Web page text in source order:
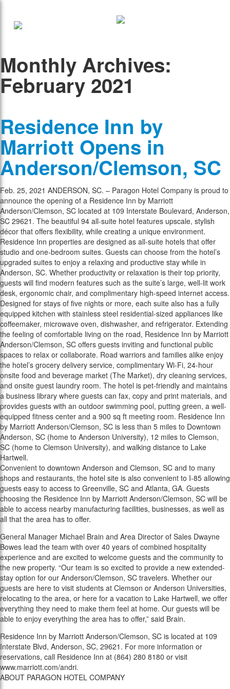
Monthly Archives:
February 2021
Residence Inn by
Marriott Opens in
Anderson/Clemson, SC
Feb. 25, 2021 ANDERSON, SC. – Paragon Hotel Company is proud to
announce the opening of a Residence Inn by Marriott
Anderson/Clemson, SC located at 109 Interstate Boulevard, Anderson,
SC 29621. The beautiful 94 all-suite hotel features upscale, stylish
décor that offers flexibility, while creating a unique environment.
Residence Inn properties are designed as all-suite hotels that offer
studio and one-bedroom suites. Guests can choose from the hotel’s
upgraded suites to enjoy a relaxing and productive stay while in
Anderson, SC. Whether productivity or relaxation is their top priority,
guests will find modern features such as the suite’s large, well-lit work
desk, ergonomic chair, and complimentary high-speed internet access.
Designed for stays of five nights or more, each suite also has a fully
equipped kitchen with stainless steel residential-sized appliances like
coffeemaker, microwave oven, dishwasher, and refrigerator. Extending
the feeling of comfortable living on the road, Residence Inn by Marriott
Anderson/Clemson, SC offers guests inviting and functional public
spaces to relax or collaborate. Road warriors and families alike enjoy
the hotel’s grocery delivery service, complimentary Wi-Fi, 24-hour
onsite food and beverage market (The Market), dry cleaning services,
and onsite guest laundry room. The hotel is pet-friendly and maintains
a business library where guests can fax, copy and print materials, and
provides guests with an outdoor swimming pool, putting green, a well-
equipped fitness center and a 900 sq ft meeting room. Residence Inn
by Marriott Anderson/Clemson, SC is less than 5 miles to Downtown
Anderson, SC (home to Anderson University), 12 miles to Clemson,
SC (home to Clemson University), and walking distance to Lake
Hartwell.
Convenient to downtown Anderson and Clemson, SC and to many
shops and restaurants, the hotel site is also convenient to I-85 allowing
guests easy to access to Greenville, SC and Atlanta, GA. Guests
choosing the Residence Inn by Marriott Anderson/Clemson, SC will be
able to access nearby manufacturing facilities, businesses, as well as
all that the area has to offer.
General Manager Michael Brain and Area Director of Sales Dwayne
Bowes lead the team with over 40 years of combined hospitality
experience and are excited to welcome guests and the community to
the new property. “Our team is so excited to provide a new extended-
stay option for our Anderson/Clemson, SC travelers. Whether our
guests are here to visit students at Clemson or Anderson Universities,
relocating to the area, or here for a vacation to Lake Hartwell, we offer
everything they need to make them feel at home. Our guests will be
able to enjoy everything the area has to offer,” said Brain.
Residence Inn by Marriott Anderson/Clemson, SC is located at 109
Interstate Blvd, Anderson, SC, 29621. For more information or
reservations, call Residence Inn at (864) 280 8180 or visit
www.marriott.com/andri.
ABOUT PARAGON HOTEL COMPANY